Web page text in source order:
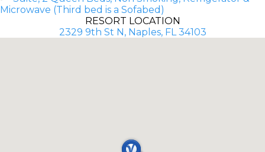
Microwave (Third bed is a Sofabed)
RESORT LOCATION
2329 9th St N, Naples, FL 34103